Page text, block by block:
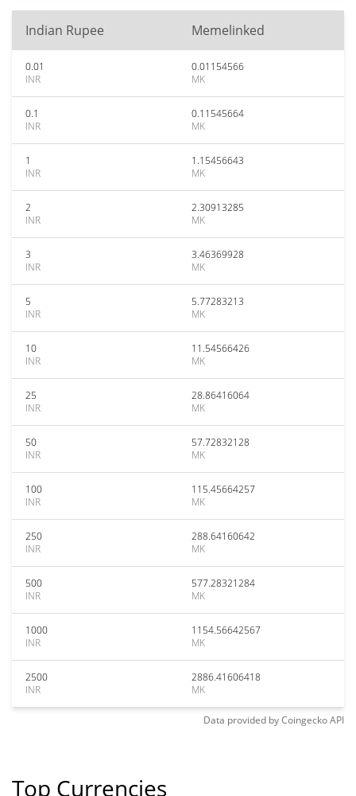
Indian Rupee Memelinked
0.01
INR
0.01154566
MK
0.1
INR
0.11545664
MK
1
INR
1.15456643
MK
2
INR
2.30913285
MK
3
INR
3.46369928
MK
5
INR
5.77283213
MK
10
INR
11.54566426
MK
25
INR
28.86416064
MK
50
INR
57.72832128
MK
100
INR
115.45664257
MK
250
INR
288.64160642
MK
500
INR
577.28321284
MK
1000
INR
1154.56642567
MK
2500
INR
2886.41606418
MK
Data provided byCoingeckoAPI
Top Currencies